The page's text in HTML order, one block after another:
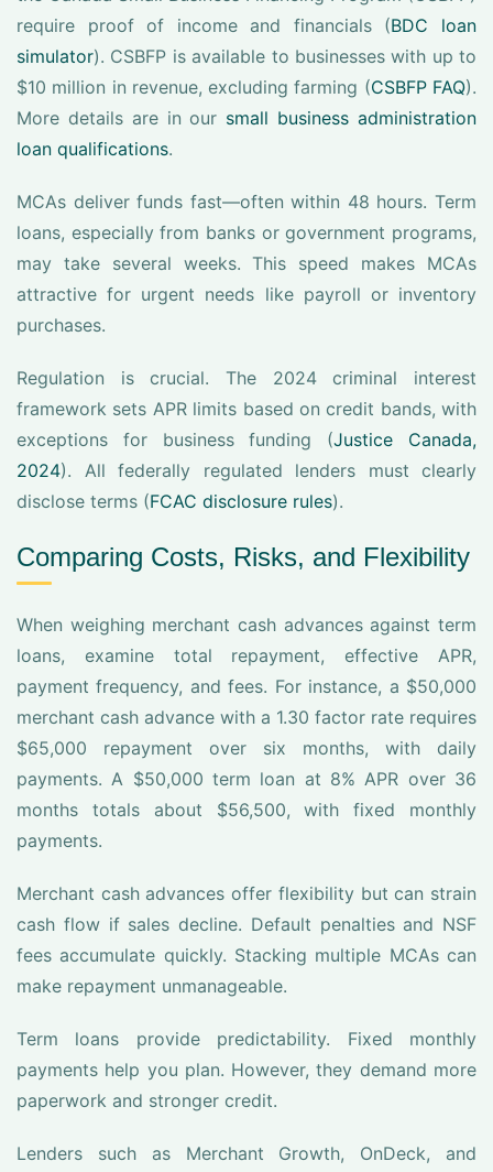
require proof of income and financials (BDC loan
simulator). CSBFP is available to businesses with up to
$10 million in revenue, excluding farming (CSBFP FAQ).
More details are in our small business administration
loan qualifications.
MCAs deliver funds fast—often within 48 hours. Term
loans, especially from banks or government programs,
may take several weeks. This speed makes MCAs
attractive for urgent needs like payroll or inventory
purchases.
Regulation is crucial. The 2024 criminal interest
framework sets APR limits based on credit bands, with
exceptions for business funding (Justice Canada,
2024). All federally regulated lenders must clearly
disclose terms (FCAC disclosure rules).
Comparing Costs, Risks, and Flexibility
When weighing merchant cash advances against term
loans, examine total repayment, effective APR,
payment frequency, and fees. For instance, a $50,000
merchant cash advance with a 1.30 factor rate requires
$65,000 repayment over six months, with daily
payments. A $50,000 term loan at 8% APR over 36
months totals about $56,500, with fixed monthly
payments.
Merchant cash advances offer flexibility but can strain
cash flow if sales decline. Default penalties and NSF
fees accumulate quickly. Stacking multiple MCAs can
make repayment unmanageable.
Term loans provide predictability. Fixed monthly
payments help you plan. However, they demand more
paperwork and stronger credit.
Lenders such as Merchant Growth, OnDeck, and